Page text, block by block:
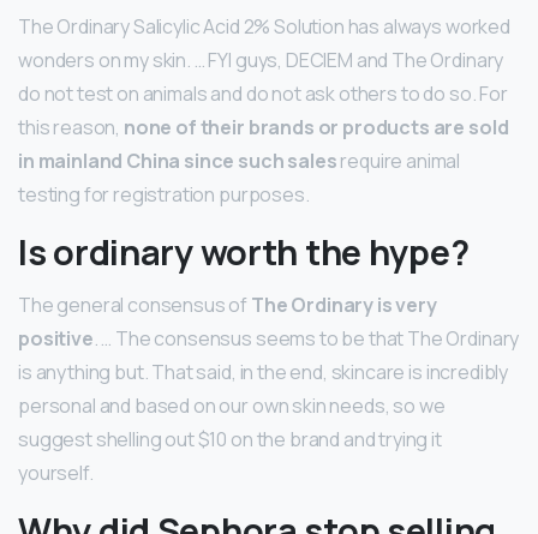
The Ordinary Salicylic Acid 2% Solution has always worked
wonders on my skin. … FYI guys, DECIEM and The Ordinary
do not test on animals and do not ask others to do so. For
this reason, none of their brands or products are sold
in mainland China since such salesrequire animal
testing for registration purposes.
Is ordinary worth the hype?
The general consensus of The Ordinary is very
positive. … The consensus seems to be that The Ordinary
is anything but. That said, in the end, skincare is incredibly
personal and based on our own skin needs, so we
suggest shelling out $10 on the brand and trying it
yourself.